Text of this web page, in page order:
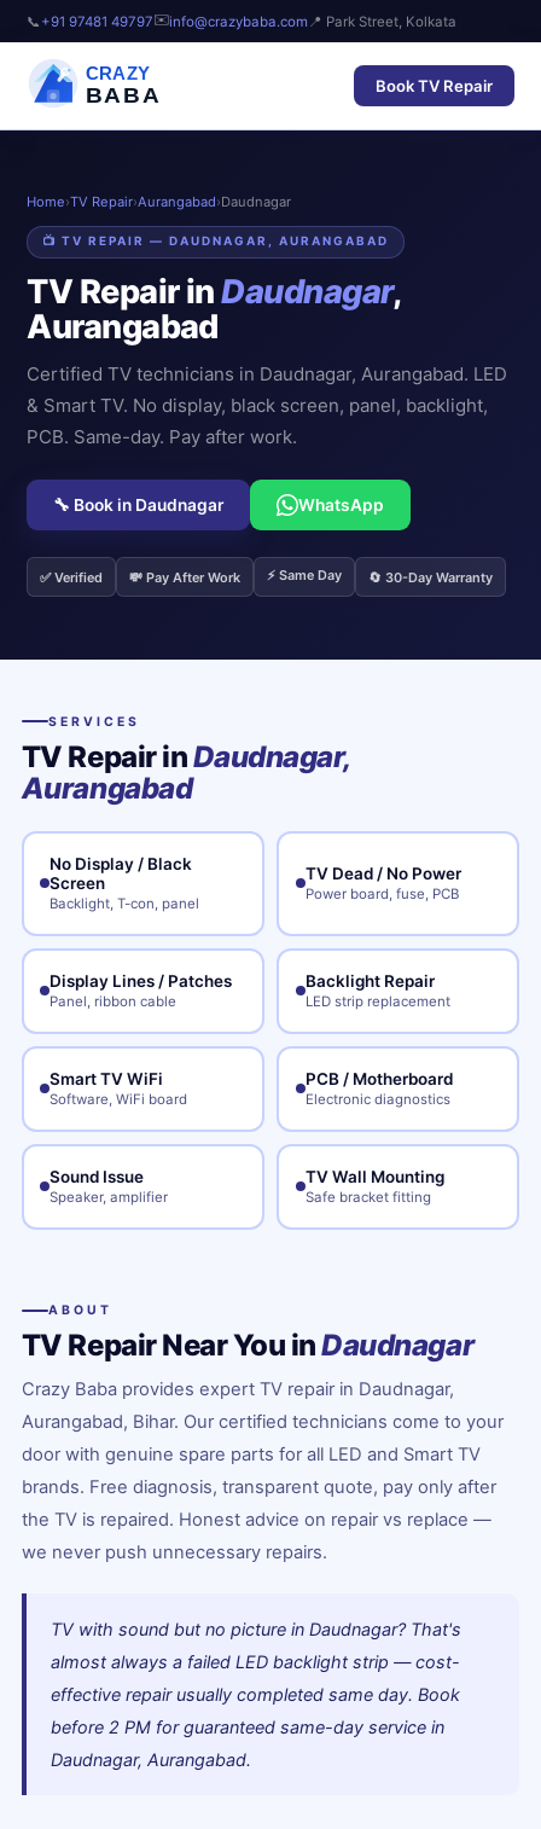
📞 +91 97481 49797✉️info@crazybaba.com 📍 Park Street, Kolkata
CRAZY
BABA Book TV Repair
Home›TV Repair›Aurangabad›Daudnagar
📺 TV REPAIR — DAUDNAGAR, AURANGABAD
TV Repair inDaudnagar,
Aurangabad
Certified TV technicians in Daudnagar, Aurangabad. LED
& Smart TV. No display, black screen, panel, backlight,
PCB. Same-day. Pay after work.
🔧 Book in Daudnagar WhatsApp
✅ Verified 💸 Pay After Work ⚡ Same Day 🔄 30-Day Warranty
SERVICES
TV Repair inDaudnagar,
Aurangabad
No Display / Black
Screen
Backlight, T-con, panel
TV Dead / No Power
Power board, fuse, PCB
Display Lines / Patches
Panel, ribbon cable
Backlight Repair
LED strip replacement
Smart TV WiFi
Software, WiFi board
PCB / Motherboard
Electronic diagnostics
Sound Issue
Speaker, amplifier
TV Wall Mounting
Safe bracket fitting
ABOUT
TV Repair Near You inDaudnagar
Crazy Baba provides expert TV repair in Daudnagar,
Aurangabad, Bihar. Our certified technicians come to your
door with genuine spare parts for all LED and Smart TV
brands. Free diagnosis, transparent quote, pay only after
the TV is repaired. Honest advice on repair vs replace —
we never push unnecessary repairs.
TV with sound but no picture in Daudnagar? That's
almost always a failed LED backlight strip — cost-
effective repair usually completed same day. Book
before 2 PM for guaranteed same-day service in
Daudnagar, Aurangabad.